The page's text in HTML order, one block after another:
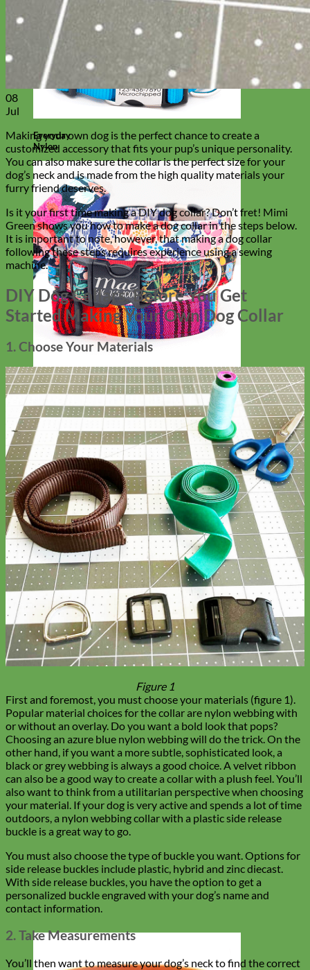
Everyday
Nylon
Designer
Fabric
Waterproof
Biothane
08
Jul
Making your own dog is the perfect chance to create a
customized accessory that fits your pup’s unique personality.
You can also make sure the collar is the perfect size for your
dog’s neck and is made from the high quality materials your
furry friend deserves.
Is it your first time making a DIY dog collar? Don’t fret! Mimi
Green shows you how to make a dog collar in the steps below.
It is important to note, however, that making a dog collar
following these steps requires experience using a sewing
machine.
DIY Dog Collars: Before You Get
Started Making Your Own Dog Collar
1. Choose Your Materials
Figure 1
First and foremost, you must choose your materials (figure 1).
Popular material choices for the collar are nylon webbing with
or without an overlay. Do you want a bold look that pops?
Choosing an azure blue nylon webbing will do the trick. On the
other hand, if you want a more subtle, sophisticated look, a
black or grey webbing is always a good choice. A velvet ribbon
can also be a good way to create a collar with a plush feel. You’ll
also want to think from a utilitarian perspective when choosing
your material. If your dog is very active and spends a lot of time
outdoors, a nylon webbing collar with a plastic side release
buckle is a great way to go.
You must also choose the type of buckle you want. Options for
side release buckles include plastic, hybrid and zinc diecast.
With side release buckles, you have the option to get a
personalized buckle engraved with your dog’s name and
contact information.
2. Take Measurements
You’ll then want to measure your dog’s neck to find the correct